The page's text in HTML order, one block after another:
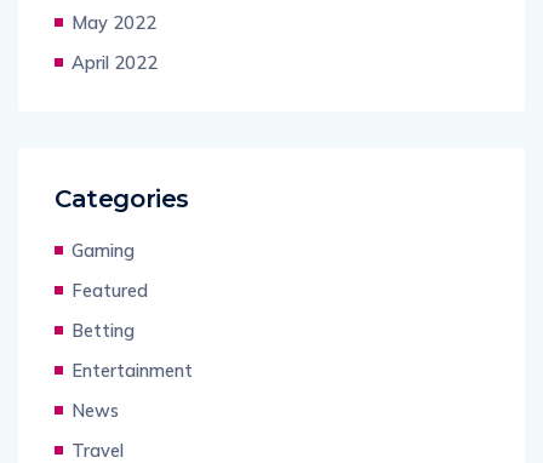
May 2022
April 2022
Categories
Gaming
Featured
Betting
Entertainment
News
Travel